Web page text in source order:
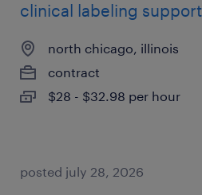
clinical labeling
north chicago, illinois
contract
$28 - $32.98 per hour
posted july 28, 2026